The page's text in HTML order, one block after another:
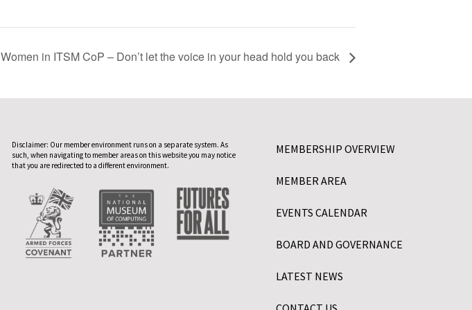
Women in ITSM CoP – Don’t let the voice in your head hold you back
Disclaimer: Our member environment runs on a separate system. As
such, when navigating to member areas on this website you may notice
that you are redirected to a different environment.
MEMBERSHIP OVERVIEW
MEMBER AREA
EVENTS CALENDAR
BOARD AND GOVERNANCE
LATEST NEWS